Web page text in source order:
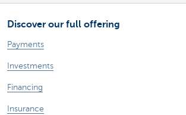
Discover our full offering
Payments
Investments
Financing
Insurance